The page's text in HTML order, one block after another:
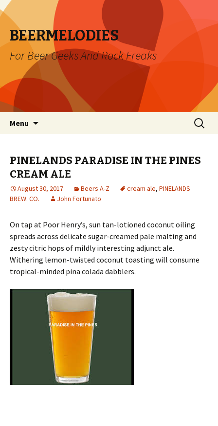
BEERMELODIES
For Beer Geeks And Rock Freaks
Menu
Search
for:
PINELANDS PARADISE IN THE PINES
CREAM ALE
August 30, 2017 Beers A-Z cream ale, PINELANDS
BREW. CO.
John Fortunato
On tap at Poor Henry’s, sun tan-lotioned coconut oiling
spreads across delicate sugar-creamed pale malting and
zesty citric hops of mildly interesting adjunct ale.
Withering lemon-twisted coconut toasting will consume
tropical-minded pina colada dabblers.